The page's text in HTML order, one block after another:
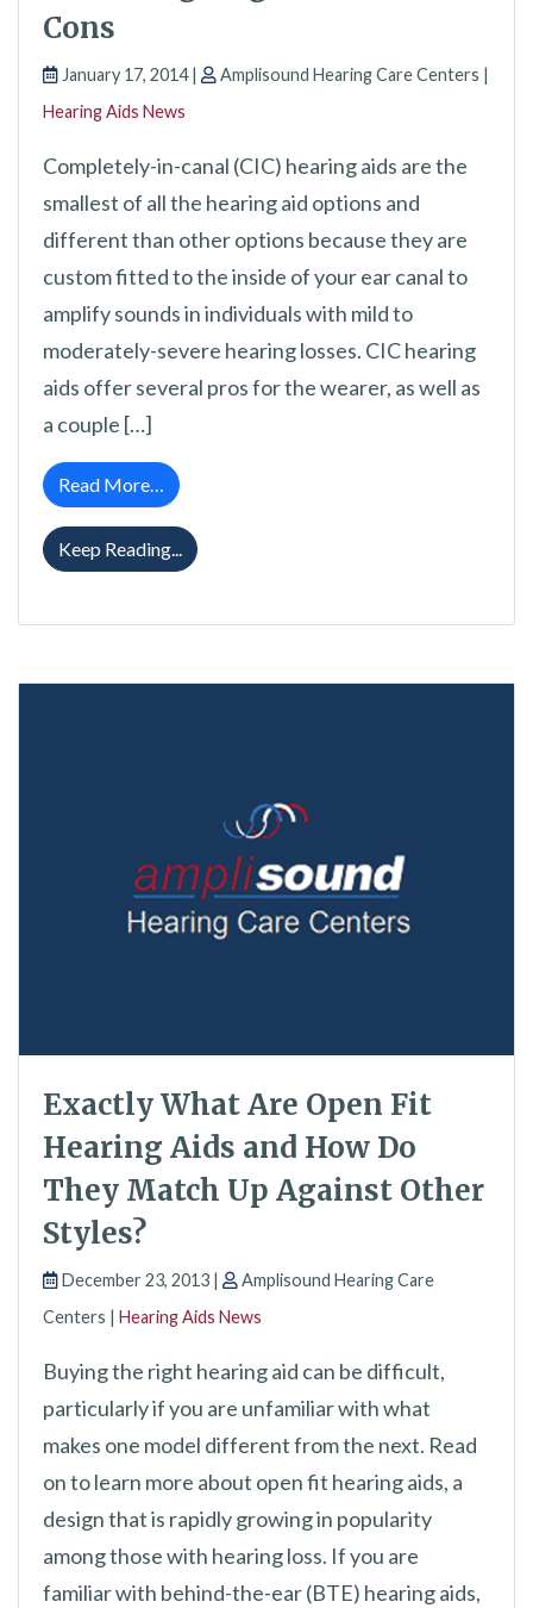
Cons
January 17, 2014 |
Amplisound Hearing Care Centers |
Hearing Aids News
Completely-in-canal (CIC) hearing aids are the
smallest of all the hearing aid options and
different than other options because they are
custom fitted to the inside of your ear canal to
amplify sounds in individuals with mild to
moderately-severe hearing losses. CIC hearing
aids offer several pros for the wearer, as well as
a couple […]
Read More… from Completely-in-Canal Hearing Aids:
Keep Reading... Completely-in-Canal Hearing Aids:
Exactly What Are Open Fit
Hearing Aids and How Do
They Match Up Against Other
Styles?
December 23, 2013 |
Amplisound Hearing Care
Centers | Hearing Aids News
Buying the right hearing aid can be difficult,
particularly if you are unfamiliar with what
makes one model different from the next. Read
on to learn more about open fit hearing aids, a
design that is rapidly growing in popularity
among those with hearing loss. If you are
familiar with behind-the-ear (BTE) hearing aids,